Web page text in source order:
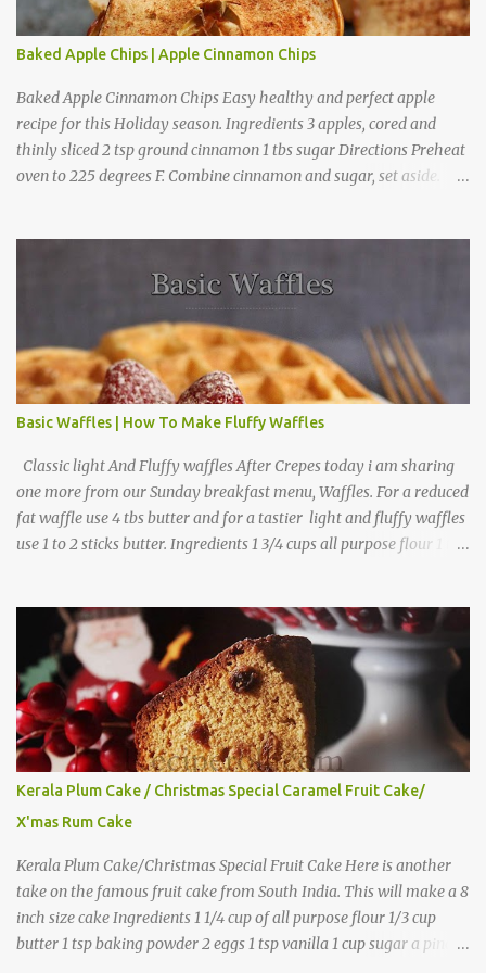
Baked Apple Chips | Apple Cinnamon Chips
Baked Apple Cinnamon Chips Easy healthy and perfect apple
recipe for this Holiday season. Ingredients 3 apples, cored and
thinly sliced 2 tsp ground cinnamon 1 tbs sugar Directions Preheat
oven to 225 degrees F. Combine cinnamon and sugar, set aside.
Basic Waffles | How To Make Fluffy Waffles
Classic light And Fluffy waffles After Crepes today i am sharing
one more from our Sunday breakfast menu, Waffles. For a reduced
fat waffle use 4 tbs butter and for a tastier light and fluffy waffles
use 1 to 2 sticks butter. Ingredients 1 3/4 cups all purpose flour 1 tbs
Kerala Plum Cake / Christmas Special Caramel Fruit Cake/
X'mas Rum Cake
Kerala Plum Cake/Christmas Special Fruit Cake Here is another
take on the famous fruit cake from South India. This will make a 8
inch size cake Ingredients 1 1/4 cup of all purpose flour 1/3 cup
butter 1 tsp baking powder 2 eggs 1 tsp vanilla 1 cup sugar a pinch